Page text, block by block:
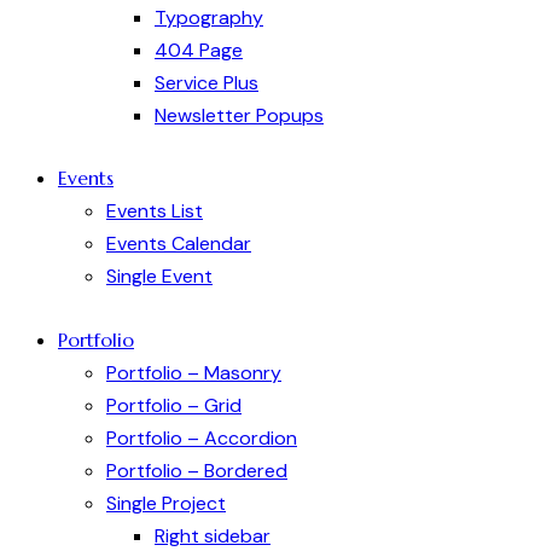
Typography
404 Page
Service Plus
Newsletter Popups
Events
Events List
Events Calendar
Single Event
Portfolio
Portfolio – Masonry
Portfolio – Grid
Portfolio – Accordion
Portfolio – Bordered
Single Project
Right sidebar